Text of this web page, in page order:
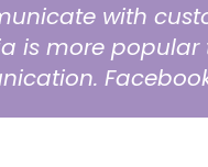
with
is more popular